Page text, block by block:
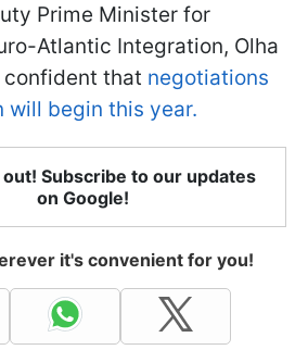
Prime Minister for
Atlantic Integration, Olha
confident that negotiations
will begin this year.
Subscribe to our updates
on Google!
it's convenient for you!